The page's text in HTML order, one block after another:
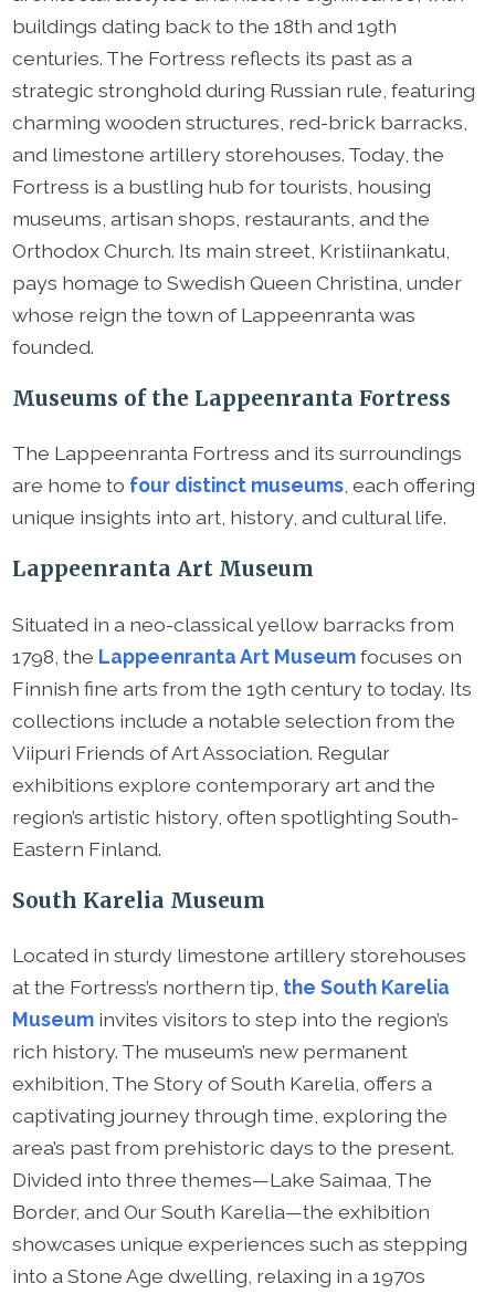
buildings dating back to the 18th and 19th
centuries. The Fortress reflects its past as a
strategic stronghold during Russian rule, featuring
charming wooden structures, red-brick barracks,
and limestone artillery storehouses. Today, the
Fortress is a bustling hub for tourists, housing
museums, artisan shops, restaurants, and the
Orthodox Church. Its main street, Kristiinankatu,
pays homage to Swedish Queen Christina, under
whose reign the town of Lappeenranta was
founded.
Museums of the Lappeenranta Fortress
The Lappeenranta Fortress and its surroundings
are home to four distinct museums, each offering
unique insights into art, history, and cultural life.
Lappeenranta Art Museum
Situated in a neo-classical yellow barracks from
1798, the Lappeenranta Art Museumfocuses on
Finnish fine arts from the 19th century to today. Its
collections include a notable selection from the
Viipuri Friends of Art Association. Regular
exhibitions explore contemporary art and the
region’s artistic history, often spotlighting South-
Eastern Finland.
South Karelia Museum
Located in sturdy limestone artillery storehouses
at the Fortress’s northern tip, the South Karelia
Museum invites visitors to step into the region’s
rich history. The museum’s new permanent
exhibition, The Story of South Karelia, offers a
captivating journey through time, exploring the
area’s past from prehistoric days to the present.
Divided into three themes—Lake Saimaa, The
Border, and Our South Karelia—the exhibition
showcases unique experiences such as stepping
into a Stone Age dwelling, relaxing in a 1970s